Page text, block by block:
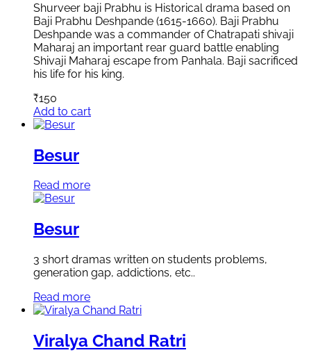
Shurveer baji Prabhu is Historical drama based on
Baji Prabhu Deshpande (1615-1660). Baji Prabhu
Deshpande was a commander of Chatrapati shivaji
Maharaj an important rear guard battle enabling
Shivaji Maharaj escape from Panhala. Baji sacrificed
his life for his king.
₹150
Add to cart
Besur
Read more
Besur
3 short dramas written on students problems,
generation gap, addictions, etc..
Read more
Viralya Chand Ratri